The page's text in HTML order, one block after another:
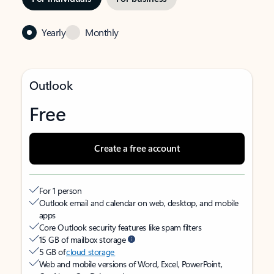
Yearly Monthly
Outlook
Free
Create a free account
For 1 person
Outlook email and calendar on web, desktop, and mobile
apps
Core Outlook security features like spam filters
15 GB of mailbox storage
5 GB ofcloud storage
Web and mobile versions of Word, Excel, PowerPoint,